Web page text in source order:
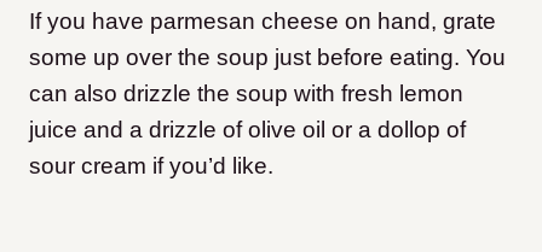
If you have parmesan cheese on hand, grate
some up over the soup just before eating. You
can also drizzle the soup with fresh lemon
juice and a drizzle of olive oil or a dollop of
sour cream if you’d like.